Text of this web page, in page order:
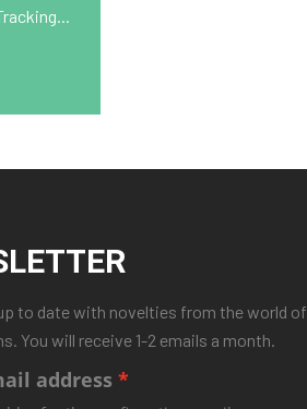
to date with novelties from the world of
You will receive 1-2 emails a month.
address